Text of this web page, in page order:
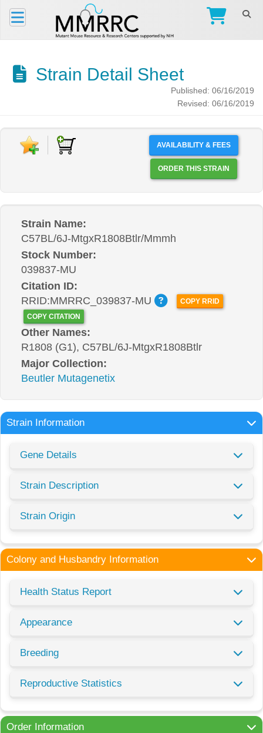
Strain Detail Sheet
Published: 06/16/2019
Revised: 06/16/2019
AVAILABILITY & FEES
ORDER THIS STRAIN
Strain Name:
C57BL/6J-MtgxR1808Btlr/Mmmh
Stock Number:
039837-MU
Citation ID:
RRID:MMRRC_039837-MU
COPY RRID
COPY CITATION
Other Names:
R1808 (G1), C57BL/6J-MtgxR1808Btlr
Major Collection:
Beutler Mutagenetix
Strain Information
Gene Details
Strain Description
Strain Origin
Colony and Husbandry Information
Health Status Report
Appearance
Breeding
Reproductive Statistics
Order Information